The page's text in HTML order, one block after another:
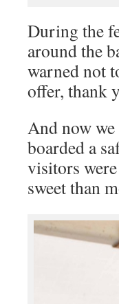
During the
around the
warned not
offer, thank
And now
boarded a
visitors
sweet than